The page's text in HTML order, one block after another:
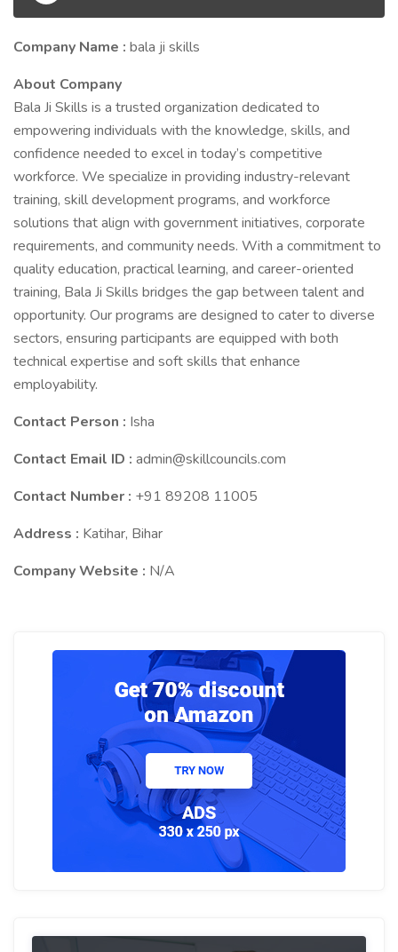
Company Name : bala ji skills
About Company
Bala Ji Skills is a trusted organization dedicated to
empowering individuals with the knowledge, skills, and
confidence needed to excel in today’s competitive
workforce. We specialize in providing industry-relevant
training, skill development programs, and workforce
solutions that align with government initiatives, corporate
requirements, and community needs. With a commitment to
quality education, practical learning, and career-oriented
training, Bala Ji Skills bridges the gap between talent and
opportunity. Our programs are designed to cater to diverse
sectors, ensuring participants are equipped with both
technical expertise and soft skills that enhance
employability.
Contact Person : Isha
Contact Email ID : admin@skillcouncils.com
Contact Number : +91 89208 11005
Address : Katihar, Bihar
Company Website : N/A